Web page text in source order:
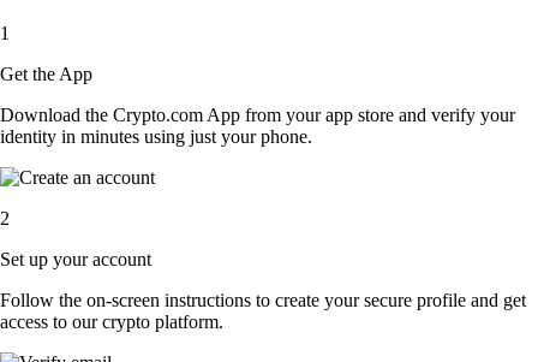
1
Get the App
Download the Crypto.com App from your app store and verify your
identity in minutes using just your phone.
2
Set up your account
Follow the on-screen instructions to create your secure profile and get
access to our crypto platform.